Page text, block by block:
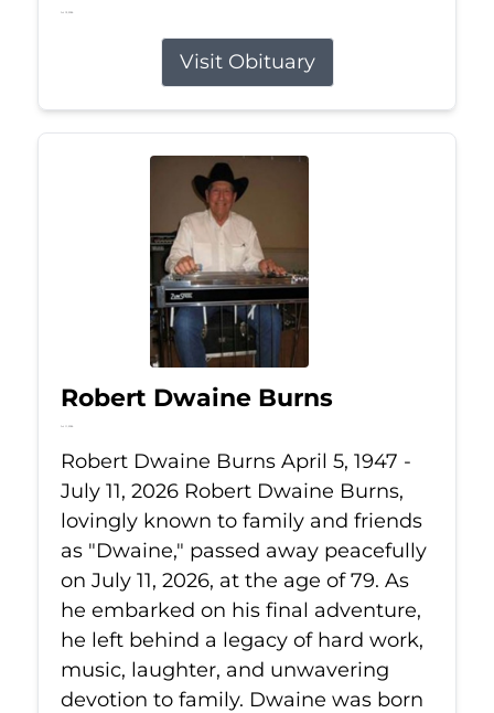
Jul 13, 2026
Visit Obituary
Robert Dwaine Burns
Jul 11, 2026
Robert Dwaine Burns April 5, 1947 -
July 11, 2026 Robert Dwaine Burns,
lovingly known to family and friends
as "Dwaine," passed away peacefully
on July 11, 2026, at the age of 79. As
he embarked on his final adventure,
he left behind a legacy of hard work,
music, laughter, and unwavering
devotion to family. Dwaine was born